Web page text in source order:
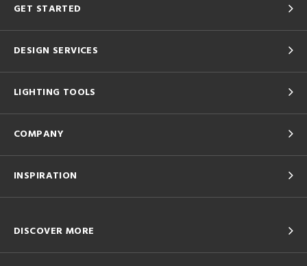
GET STARTED
DESIGN SERVICES
LIGHTING TOOLS
COMPANY
INSPIRATION
DISCOVER MORE